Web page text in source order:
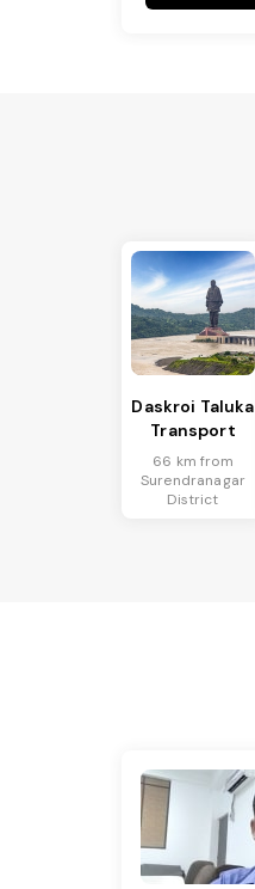
Daskroi Taluka
Transport
66 km from
Surendranagar
District